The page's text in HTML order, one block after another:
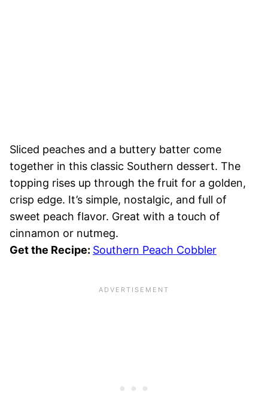
Sliced peaches and a buttery batter come
together in this classic Southern dessert. The
topping rises up through the fruit for a golden,
crisp edge. It’s simple, nostalgic, and full of
sweet peach flavor. Great with a touch of
cinnamon or nutmeg.
Get the Recipe: Southern Peach Cobbler